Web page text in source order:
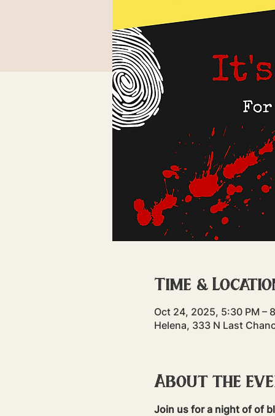
Time &
Oct 24, 2025, 5:30 PM –
Helena, 333 N Last
About the
Join us for a night of of